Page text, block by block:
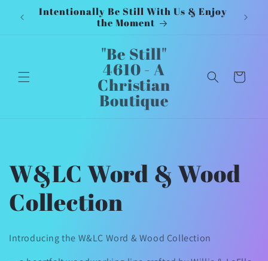
Skip toIntentionally Be Still With Us & Enjoy
the Moment
"Be Still"
4610 - A
Christian
Boutique
Cart
C
o
l
W&LC Word & Wood
Collection
Introducing the W&LC Word & Wood Collection